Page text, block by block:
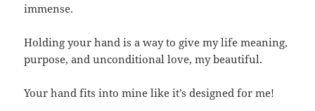
immense.
Holding your hand is a way to give my life meaning,
purpose, and unconditional love, my beautiful.
Your hand fits into mine like it’s designed for me!